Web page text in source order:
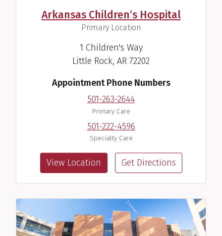
Arkansas Children’s Hospital
Primary Location
1 Children's Way
Little Rock, AR 72202
Appointment Phone Numbers
501-263-2644
Primary Care
501-222-4596
Specialty Care
View Location Get Directions